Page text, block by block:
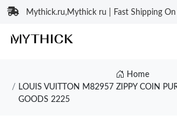
Mythick.ru,Mythick ru | Fast Shipping
Home
LOUIS VUITTON M82957 ZIPPY COIN
GOODS 2225